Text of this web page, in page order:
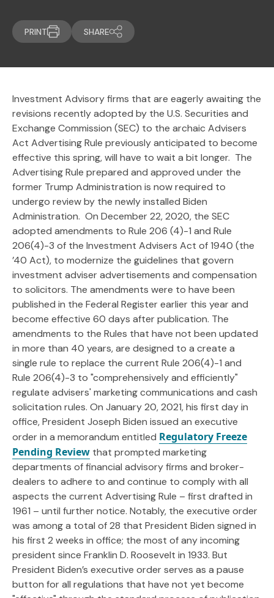
PRINT SHARE
Investment Advisory firms that are eagerly awaiting the
revisions recently adopted by the U.S. Securities and
Exchange Commission (SEC) to the archaic Advisers
Act Advertising Rule previously anticipated to become
effective this spring, will have to wait a bit longer. The
Advertising Rule prepared and approved under the
former Trump Administration is now required to
undergo review by the newly installed Biden
Administration. On December 22, 2020, the SEC
adopted amendments to Rule 206 (4)-1 and Rule
206(4)-3 of the Investment Advisers Act of 1940 (the
’40 Act), to modernize the guidelines that govern
investment adviser advertisements and compensation
to solicitors. The amendments were to have been
published in the Federal Register earlier this year and
become effective 60 days after publication. The
amendments to the Rules that have not been updated
in more than 40 years, are designed to a create a
single rule to replace the current Rule 206(4)-1 and
Rule 206(4)-3 to "comprehensively and efficiently"
regulate advisers' marketing communications and cash
solicitation rules. On January 20, 2021, his first day in
office, President Joseph Biden issued an executive
order in a memorandum entitled Regulatory Freeze
Pending Review that prompted marketing
departments of financial advisory firms and broker-
dealers to adhere to and continue to comply with all
aspects the current Advertising Rule – first drafted in
1961 – until further notice. Notably, the executive order
was among a total of 28 that President Biden signed in
his first 2 weeks in office; the most of any incoming
president since Franklin D. Roosevelt in 1933. But
President Biden’s executive order serves as a pause
button for all regulations that have not yet become